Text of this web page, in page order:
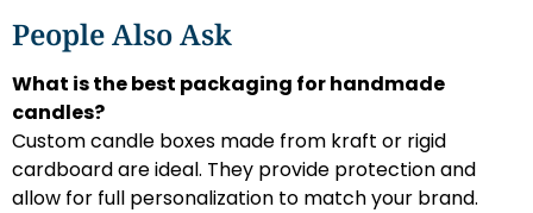
People Also Ask
What is the best packaging for handmade
candles?
Custom candle boxes made from kraft or rigid
cardboard are ideal. They provide protection and
allow for full personalization to match your brand.